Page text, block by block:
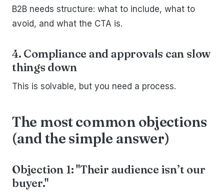
B2B needs structure: what to include, what to
avoid, and what the CTA is.
4. Compliance and approvals can slow
things down
This is solvable, but you need a process.
The most common objections
(and the simple answer)
Objection 1: "Their audience isn’t our
buyer."